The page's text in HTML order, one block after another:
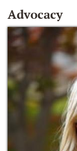
Advocacy